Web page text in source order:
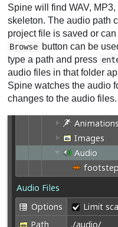
Spine will find WAV,
skeleton. The audio path
project file is saved or
Browse button can be
type a path and press
audio files in that folder
Spine watches the audio
changes to the audio files.